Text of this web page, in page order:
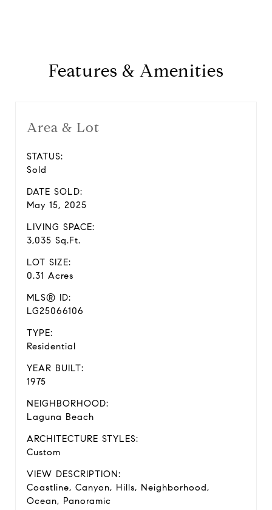
Features & Amenities
Area & Lot
STATUS:
Sold
DATE SOLD:
May 15, 2025
LIVING SPACE:
3,035 Sq.Ft.
LOT SIZE:
0.31 Acres
MLS® ID:
LG25066106
TYPE:
Residential
YEAR BUILT:
1975
NEIGHBORHOOD:
Laguna Beach
ARCHITECTURE STYLES:
Custom
VIEW DESCRIPTION:
Coastline, Canyon, Hills, Neighborhood,
Ocean, Panoramic